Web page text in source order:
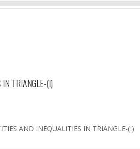
TRIANGLE-(I)
AND INEQUALITIES IN TRIANGLE-(I)